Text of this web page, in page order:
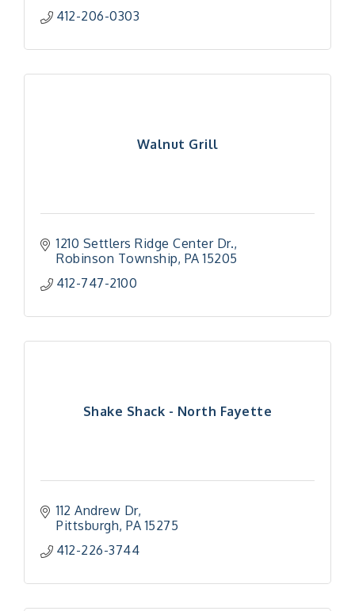
412-206-0303
Walnut Grill
1210 Settlers Ridge Center Dr.
Robinson Township PA 15205
412-747-2100
Shake Shack - North Fayette
112 Andrew Dr
Pittsburgh PA 15275
412-226-3744